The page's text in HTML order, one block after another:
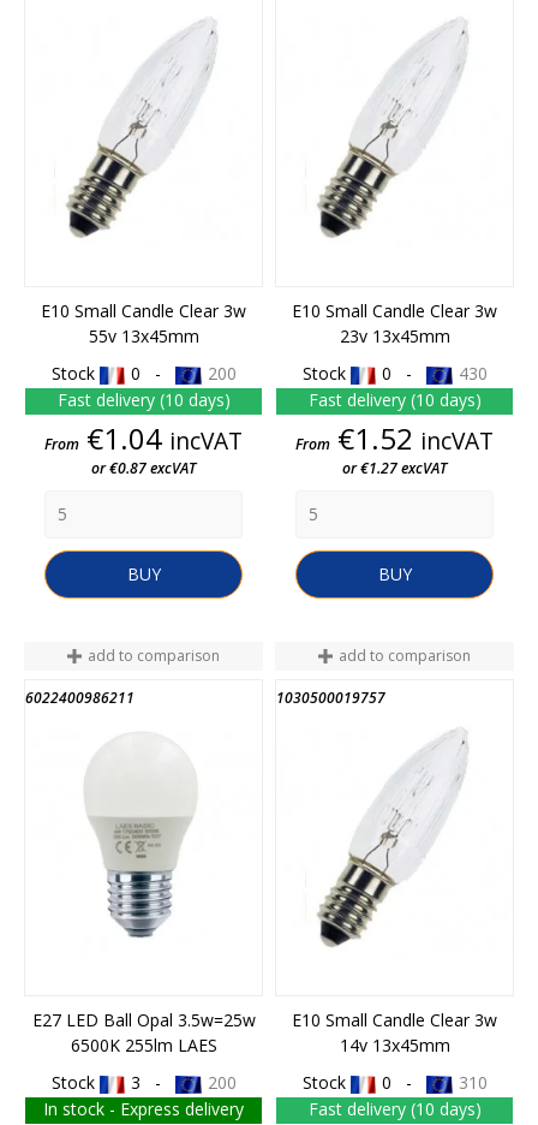
E10 Small Candle Clear 3w
55v 13x45mm
Stock
0 -
200
Fast delivery (10 days)
Price
From €1.04 incVAT
or €0.87 excVAT
BUY
E10 Small Candle Clear 3w
23v 13x45mm
Stock
0 -
430
Fast delivery (10 days)
Price
From €1.52 incVAT
or €1.27 excVAT
BUY
add to comparison
6022400986211
E27 LED Ball Opal 3.5w=25w
6500K 255lm LAES
Stock
3 -
200
In stock - Express delivery
add to comparison
1030500019757
E10 Small Candle Clear 3w
14v 13x45mm
Stock
0 -
310
Fast delivery (10 days)